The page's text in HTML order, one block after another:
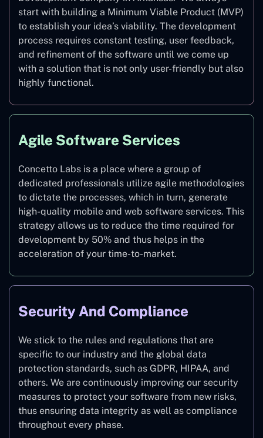
start with building a Minimum Viable Product (MVP)
to establish your idea’s viability. The development
process requires constant testing, user feedback,
and refinement of the software until we come up
with a solution that is not only user-friendly but also
highly functional.
Agile Software Services
Concetto Labs is a place where a group of
dedicated professionals utilize agile methodologies
to dictate the processes, which in turn, generate
high-quality mobile and web software services. This
strategy allows us to reduce the time required for
development by 50% and thus helps in the
acceleration of your time-to-market.
Security And Compliance
We stick to the rules and regulations that are
specific to our industry and the global data
protection standards, such as GDPR, HIPAA, and
others. We are continuously improving our security
measures to protect your software from new risks,
thus ensuring data integrity as well as compliance
throughout every phase.